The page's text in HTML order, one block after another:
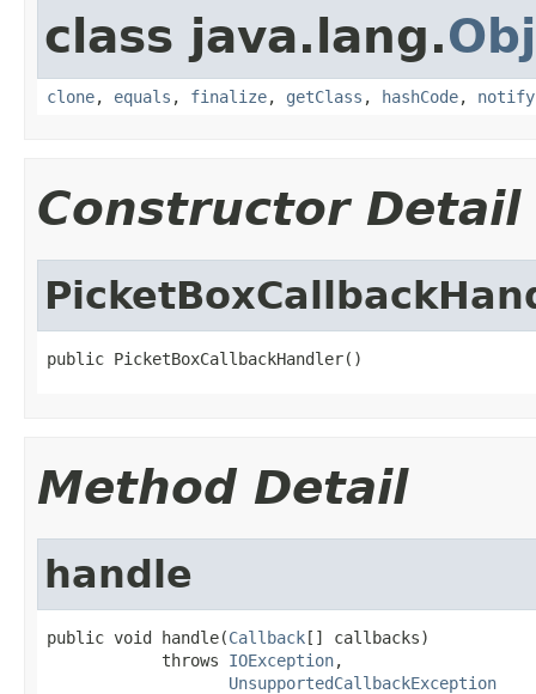
class java.lang.
clone, equals , finalize, getClass , hashCode, notify
Constructor Detail
public PicketBoxCallbackHandler()
Method Detail
handle
public void handle(Callback[] callbacks)
            throws
IOException,
UnsupportedCallbackException